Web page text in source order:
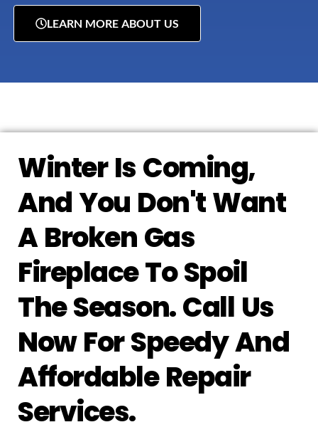
LEARN MORE ABOUT US
Winter Is Coming,
And You Don't Want
A Broken Gas
Fireplace To Spoil
The Season. Call Us
Now For Speedy And
Affordable Repair
Services.